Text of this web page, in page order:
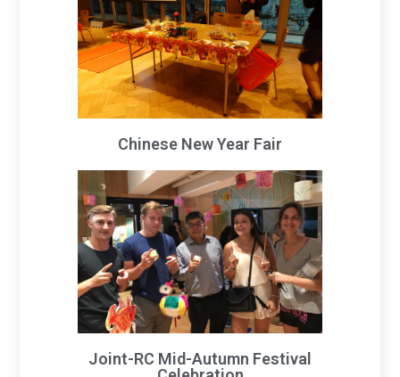
Chinese New Year Fair
Joint-RC Mid-Autumn Festival